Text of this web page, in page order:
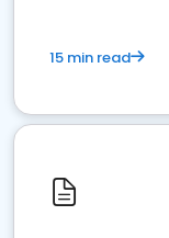
15 min read